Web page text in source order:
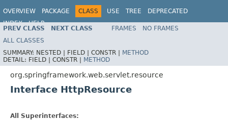
OVERVIEW PACKAGE CLASS USE TREE
DEPRECATED
INDEX
HELP
Spring Framework
PREV CLASS NEXT CLASS FRAMES
NO FRAMES
ALL CLASSES
SUMMARY: NESTED | FIELD | CONSTR | METHOD
DETAIL: FIELD | CONSTR | METHOD
org.springframework.web.servlet.resource
Interface HttpResource
All Superinterfaces: